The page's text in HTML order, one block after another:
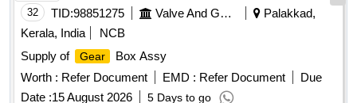
32 TID:98851275 Valve And Gauge
Palakkad,
Kerala, India
NCB
Supply of
Gear
Box Assy
Worth : Refer Document EMD : Refer Document
Due
Date :15 August 2026 5 Days to go